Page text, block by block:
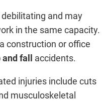
and may
in the same capacity.
construction or office
fall accidents.
injuries include cuts
musculoskeletal